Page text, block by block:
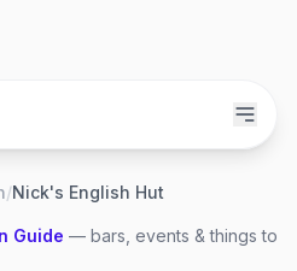
/Nick's English Hut
Guide — bars, events & things to